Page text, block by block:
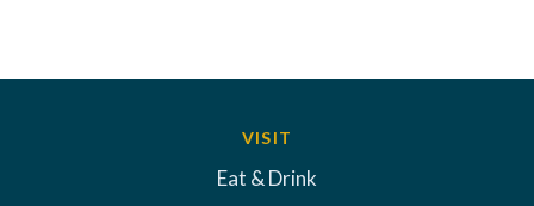
VISIT
Eat & Drink